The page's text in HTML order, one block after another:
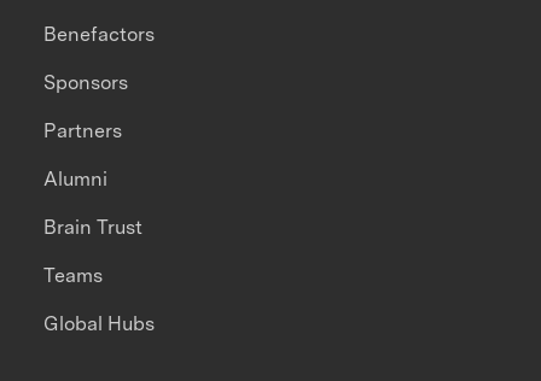
Benefactors
Sponsors
Partners
Alumni
Brain Trust
Teams
Global Hubs